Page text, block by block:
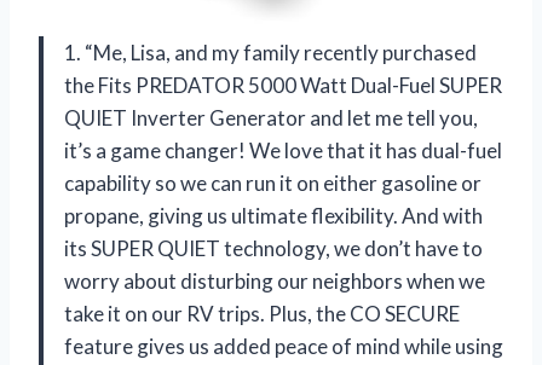
1. “Me, Lisa, and my family recently purchased
the Fits PREDATOR 5000 Watt Dual-Fuel SUPER
QUIET Inverter Generator and let me tell you,
it’s a game changer! We love that it has dual-fuel
capability so we can run it on either gasoline or
propane, giving us ultimate flexibility. And with
its SUPER QUIET technology, we don’t have to
worry about disturbing our neighbors when we
take it on our RV trips. Plus, the CO SECURE
feature gives us added peace of mind while using